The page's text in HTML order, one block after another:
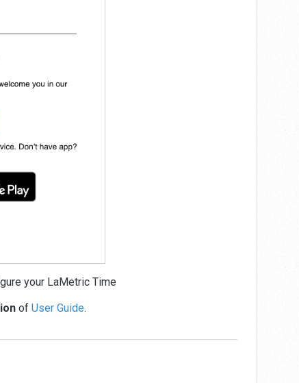
your LaMetric Time
of User Guide.